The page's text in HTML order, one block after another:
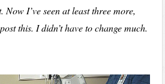
Now I’ve seen at least three more,
this. I didn’t have to change much.